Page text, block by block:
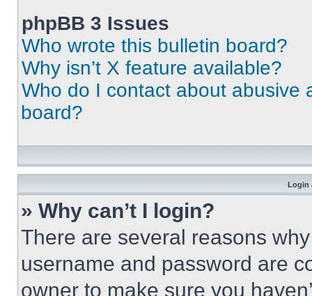
phpBB 3 Issues
Who wrote this bulletin board?
Why isn’t X feature available?
Who do I contact about abusive
board?
Login
» Why can’t I login?
There are several reasons
username and password are
owner to make sure you